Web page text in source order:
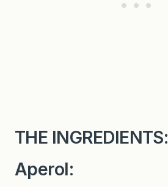
THE INGREDIENTS:
Aperol: